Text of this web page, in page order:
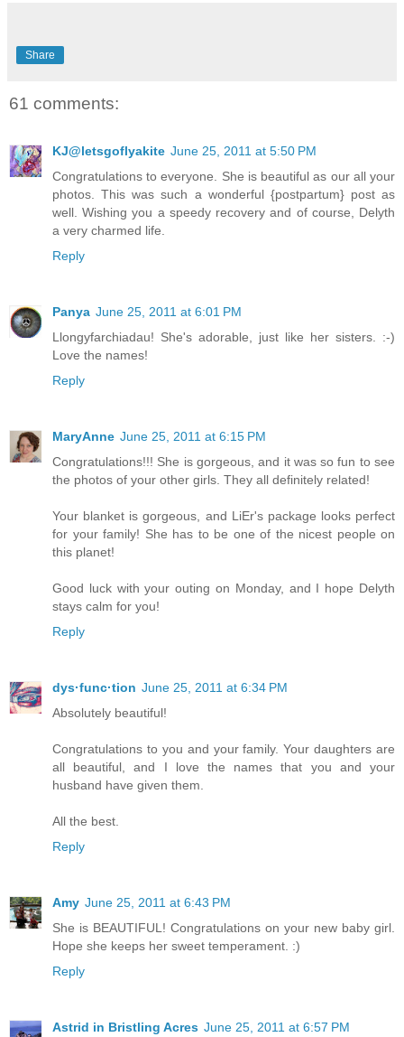
Share
61 comments:
KJ@letsgoflyakite June 25, 2011 at 5:50 PM
Congratulations to everyone. She is beautiful as our all your
photos. This was such a wonderful {postpartum} post as
well. Wishing you a speedy recovery and of course, Delyth
a very charmed life.
Reply
Panya June 25, 2011 at 6:01 PM
Llongyfarchiadau! She's adorable, just like her sisters. :-)
Love the names!
Reply
MaryAnne June 25, 2011 at 6:15 PM
Congratulations!!! She is gorgeous, and it was so fun to see
the photos of your other girls. They all definitely related!
Your blanket is gorgeous, and LiEr's package looks perfect
for your family! She has to be one of the nicest people on
this planet!
Good luck with your outing on Monday, and I hope Delyth
stays calm for you!
Reply
dys·func·tion June 25, 2011 at 6:34 PM
Absolutely beautiful!
Congratulations to you and your family. Your daughters are
all beautiful, and I love the names that you and your
husband have given them.
All the best.
Reply
Amy June 25, 2011 at 6:43 PM
She is BEAUTIFUL! Congratulations on your new baby girl.
Hope she keeps her sweet temperament. :)
Reply
Astrid in Bristling Acres June 25, 2011 at 6:57 PM